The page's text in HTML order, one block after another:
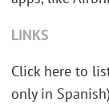
LINKS
Click here to
only in Spanish)